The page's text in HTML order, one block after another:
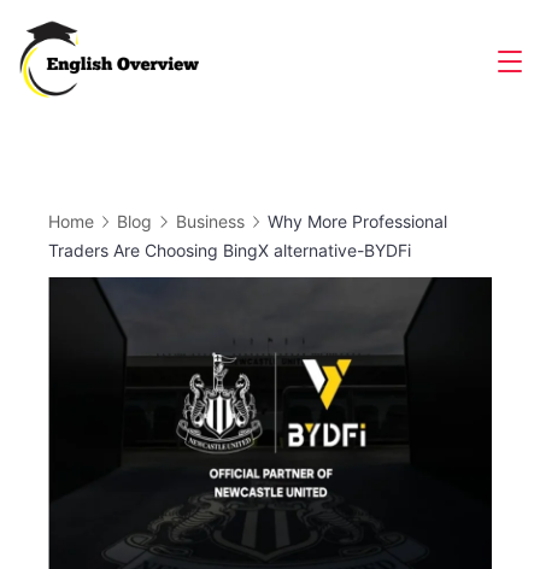
content
Home Blog Business
Why More Professional
Traders Are Choosing BingX alternative-BYDFi